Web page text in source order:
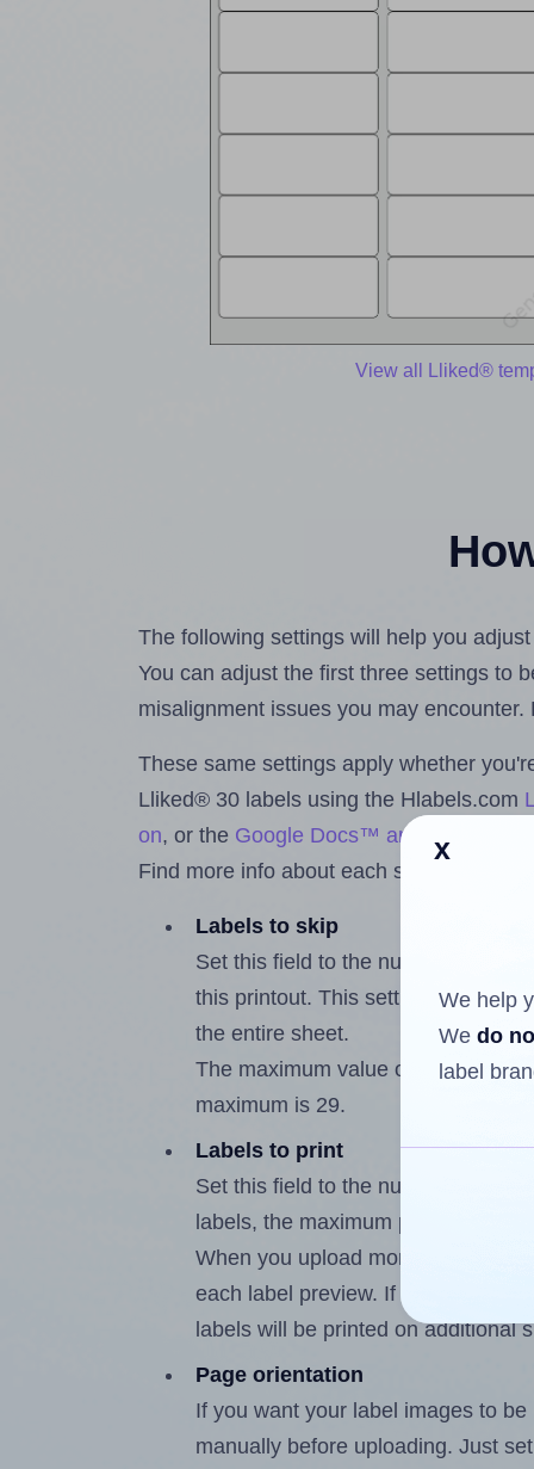
View all Lliked®
The following settings will help you
You can adjust the first three settings to
misalignment issues you may
These same settings apply whether
Lliked® 30 labels using the Hlabels.com
on, or the Google Docs™ and Sheets™
Find more info about each setting below.
Labels to skip
Set this field to the number of
this printout. This setting lets you
the entire sheet.
The maximum value of this field is
maximum is 29.
Labels to print
Set this field to the number of
labels, the maximum possible
When you upload more than one
each label preview. If the number
labels will be printed on additional
Page orientation
If you want your label images to
manually before uploading. Just
x
We help
We do
label